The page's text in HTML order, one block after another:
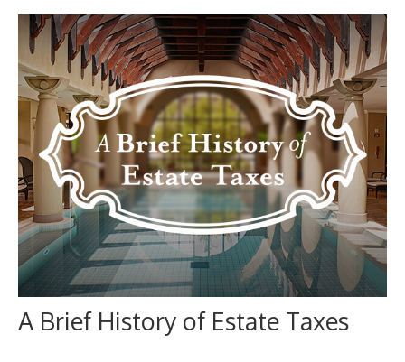
A Brief History of Estate Taxes